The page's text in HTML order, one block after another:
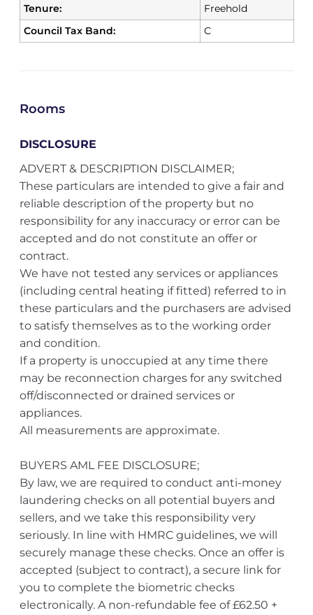
Tenure:
Freehold
Council Tax Band:
C
Rooms
DISCLOSURE
ADVERT & DESCRIPTION DISCLAIMER;
These particulars are intended to give a fair and
reliable description of the property but no
responsibility for any inaccuracy or error can be
accepted and do not constitute an offer or
contract.
We have not tested any services or appliances
(including central heating if fitted) referred to in
these particulars and the purchasers are advised
to satisfy themselves as to the working order
and condition.
If a property is unoccupied at any time there
may be reconnection charges for any switched
off/disconnected or drained services or
appliances.
All measurements are approximate.
BUYERS AML FEE DISCLOSURE;
By law, we are required to conduct anti-money
laundering checks on all potential buyers and
sellers, and we take this responsibility very
seriously. In line with HMRC guidelines, we will
securely manage these checks. Once an offer is
accepted (subject to contract), a secure link for
you to complete the biometric checks
electronically. A non-refundable fee of £62.50 +